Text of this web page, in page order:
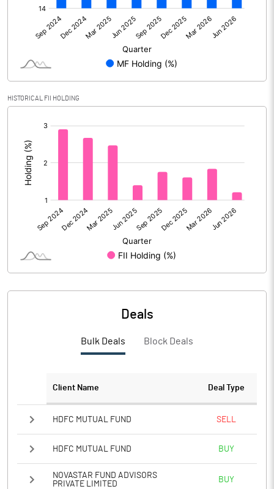
Equity Capital
Face Value (IN RS)
Reserves
Calculated EPS (Annualised)
No of Public Share Holdings
% of Public Share Holdings
Notes
HISTORICAL FII HOLDING
Deals
Bulk Deals Block Deals
Client Name Deal Type
HDFC MUTUAL FUND SELL
HDFC MUTUAL FUND BUY
NOVASTAR FUND ADVISORS
PRIVATE LIMITED
BUY